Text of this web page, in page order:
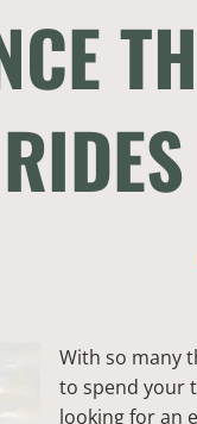
With so many
to spend your
looking for an